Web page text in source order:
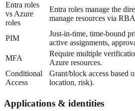
Entra roles
vs Azure
roles
Entra roles manage the
manage resources via
PIM
Just-in-time, time-bound
active assignments,
MFA
Require multiple
Azure resources.
Conditional
Access
Grant/block access based
location, risk).
Applications & identities